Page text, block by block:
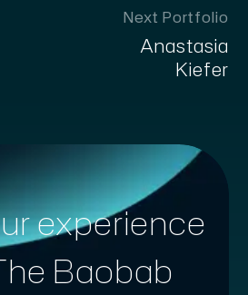
Next Portfolio
Anastasia
Kiefer
experience
Baobab